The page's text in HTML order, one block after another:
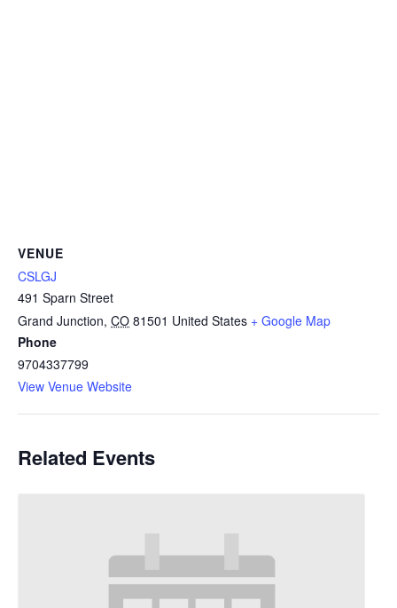
VENUE
CSLGJ
491 Sparn Street
Grand Junction, CO 81501 United States + Google Map
Phone
9704337799
View Venue Website
Related Events